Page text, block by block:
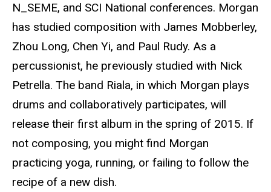
N_SEME, and SCI National conferences. Morgan
has studied composition with James Mobberley,
Zhou Long, Chen Yi, and Paul Rudy. As a
percussionist, he previously studied with Nick
Petrella. The band Riala, in which Morgan plays
drums and collaboratively participates, will
release their first album in the spring of 2015. If
not composing, you might find Morgan
practicing yoga, running, or failing to follow the
recipe of a new dish.